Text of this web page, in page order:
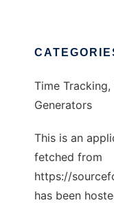
Time
Generators
This is an
fetched from
https://
has been